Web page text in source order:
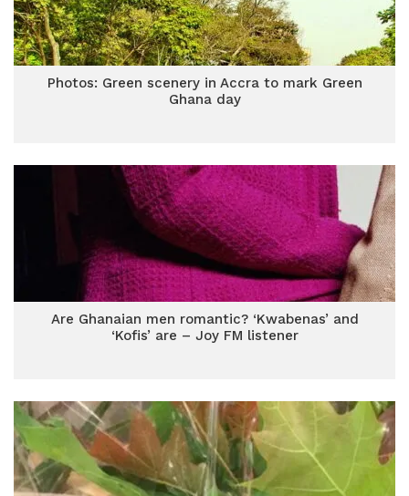
Photos: Green scenery in Accra to mark Green
Ghana day
Are Ghanaian men romantic? ‘Kwabenas’ and
‘Kofis’ are – Joy FM listener